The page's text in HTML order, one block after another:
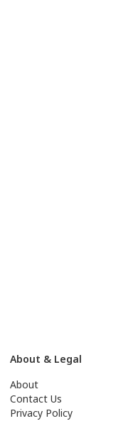
About & Legal
About
Contact Us
Privacy Policy